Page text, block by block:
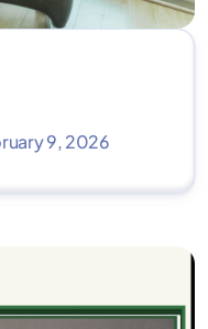
9, 2026